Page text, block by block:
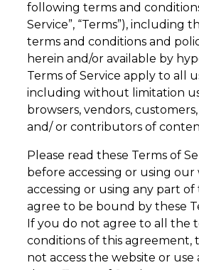
following terms and
Service”, “Terms”), including
terms and conditions and
herein and/or available by
Terms of Service apply to all
including without limitation
browsers, vendors,
and/ or contributors of
Please read these Terms of
before accessing or using our
accessing or using any part of
agree to be bound by these
If you do not agree to all the
conditions of this agreement,
not access the website or use